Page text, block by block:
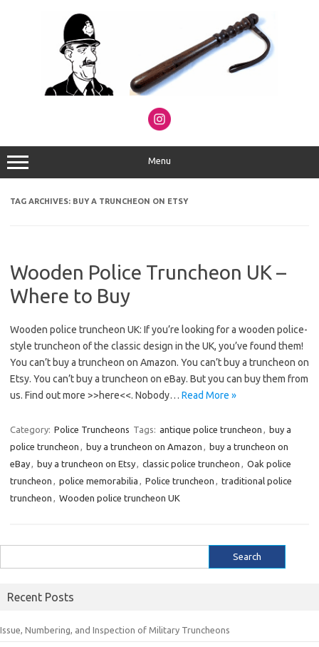
Menu
TAG ARCHIVES: BUY A TRUNCHEON ON ETSY
Wooden Police Truncheon UK –
Where to Buy
Wooden police truncheon UK: If you’re looking for a wooden police-
style truncheon of the classic design in the UK, you’ve found them!
You can’t buy a truncheon on Amazon. You can’t buy a truncheon on
Etsy. You can’t buy a truncheon on eBay. But you can buy them from
us. Find out more >>here<<. Nobody… Read More »
Category: Police Truncheons Tags: antique police truncheon , buy a
police truncheon , buy a truncheon on Amazon , buy a truncheon on
eBay, buy a truncheon on Etsy, classic police truncheon , Oak police
truncheon , police memorabilia , Police truncheon , traditional police
truncheon , Wooden police truncheon UK
for:
Recent Posts
Issue, Numbering, and Inspection of Military Truncheons